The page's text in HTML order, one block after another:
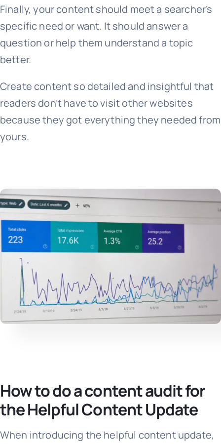
Finally, your content should meet a searcher’s
specific need or want. It should answer a
question or help them understand a topic
better.
Create content so detailed and insightful that
readers don’t have to visit other websites
because they got everything they needed from
yours.
How to do a content audit for
the Helpful Content Update
When introducing the helpful content update,